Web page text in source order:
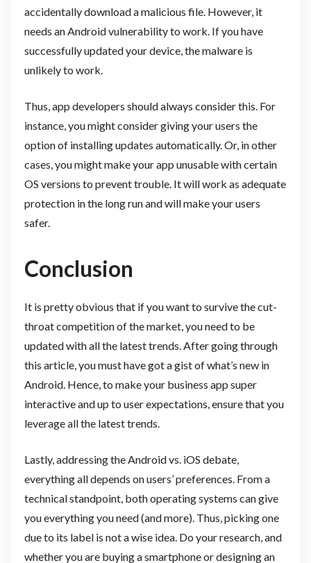
accidentally download a malicious file. However, it
needs an Android vulnerability to work. If you have
successfully updated your device, the malware is
unlikely to work.
Thus, app developers should always consider this. For
instance, you might consider giving your users the
option of installing updates automatically. Or, in other
cases, you might make your app unusable with certain
OS versions to prevent trouble. It will work as adequate
protection in the long run and will make your users
safer.
Conclusion
It is pretty obvious that if you want to survive the cut-
throat competition of the market, you need to be
updated with all the latest trends. After going through
this article, you must have got a gist of what’s new in
Android. Hence, to make your business app super
interactive and up to user expectations, ensure that you
leverage all the latest trends.
Lastly, addressing the Android vs. iOS debate,
everything all depends on users’ preferences. From a
technical standpoint, both operating systems can give
you everything you need (and more). Thus, picking one
due to its label is not a wise idea. Do your research, and
whether you are buying a smartphone or designing an